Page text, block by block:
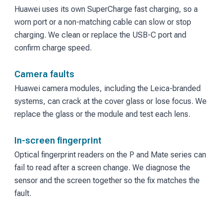
Huawei uses its own SuperCharge fast charging, so a
worn port or a non-matching cable can slow or stop
charging. We clean or replace the USB-C port and
confirm charge speed.
Camera faults
Huawei camera modules, including the Leica-branded
systems, can crack at the cover glass or lose focus. We
replace the glass or the module and test each lens.
In-screen fingerprint
Optical fingerprint readers on the P and Mate series can
fail to read after a screen change. We diagnose the
sensor and the screen together so the fix matches the
fault.